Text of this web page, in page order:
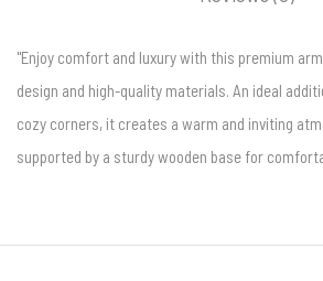
"Enjoy comfort and luxury with this premium
design and high-quality materials. An ideal
cozy corners, it creates a warm and inviting
supported by a sturdy wooden base for